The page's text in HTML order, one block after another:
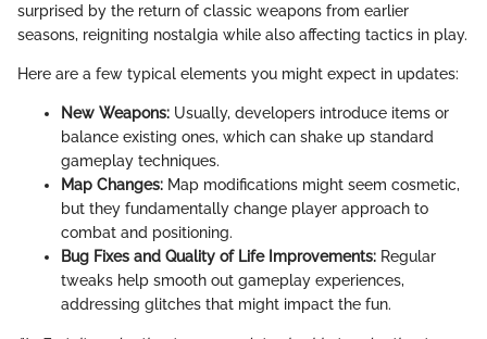
surprised by the return of classic weapons from earlier
seasons, reigniting nostalgia while also affecting tactics in play.
Here are a few typical elements you might expect in updates:
New Weapons: Usually, developers introduce items or
balance existing ones, which can shake up standard
gameplay techniques.
Map Changes: Map modifications might seem cosmetic,
but they fundamentally change player approach to
combat and positioning.
Bug Fixes and Quality of Life Improvements: Regular
tweaks help smooth out gameplay experiences,
addressing glitches that might impact the fun.